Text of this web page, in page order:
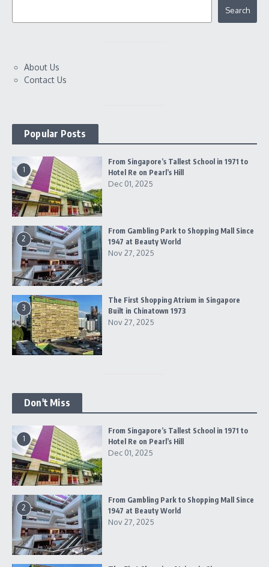
Search
About Us
Contact Us
Popular Posts
1
From Singapore’s Tallest School in 1971 to
Hotel Re on Pearl’s Hill
Dec 01, 2025
2
From Gambling Park to Shopping Mall Since
1947 at Beauty World
Nov 27, 2025
3
The First Shopping Atrium in Singapore
Built in Chinatown 1973
Nov 27, 2025
Don't Miss
1
From Singapore’s Tallest School in 1971 to
Hotel Re on Pearl’s Hill
Dec 01, 2025
2
From Gambling Park to Shopping Mall Since
1947 at Beauty World
Nov 27, 2025